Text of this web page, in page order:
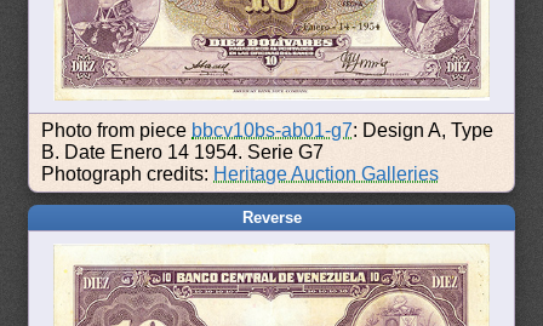
Photo from piece bbcv10bs-ab01-g7: Design A, Type
B. Date Enero 14 1954. Serie G7
Photograph credits: Heritage Auction Galleries
Reverse